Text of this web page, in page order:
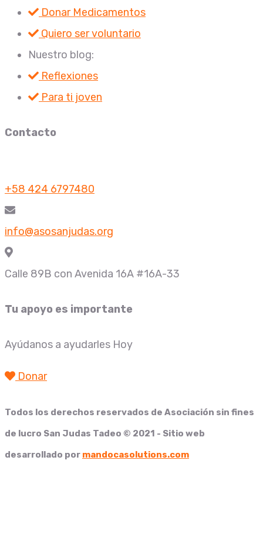
Donar Medicamentos
Quiero ser voluntario
Nuestro blog:
Reflexiones
Para ti joven
Contacto
+58 424 6797480
info@asosanjudas.org
Calle 89B con Avenida 16A #16A-33
Tu apoyo es importante
Ayúdanos a ayudarles Hoy
Donar
Todos los derechos reservados de Asociación sin fines
de lucro San Judas Tadeo © 2021 - Sitio web
desarrollado por mandocasolutions.com